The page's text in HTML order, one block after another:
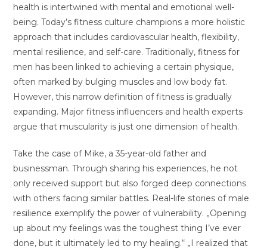
health is intertwined with mental and emotional well-
being. Today’s fitness culture champions a more holistic
approach that includes cardiovascular health, flexibility,
mental resilience, and self-care. Traditionally, fitness for
men has been linked to achieving a certain physique,
often marked by bulging muscles and low body fat.
However, this narrow definition of fitness is gradually
expanding. Major fitness influencers and health experts
argue that muscularity is just one dimension of health.
Take the case of Mike, a 35-year-old father and
businessman. Through sharing his experiences, he not
only received support but also forged deep connections
with others facing similar battles. Real-life stories of male
resilience exemplify the power of vulnerability. „Opening
up about my feelings was the toughest thing I’ve ever
done, but it ultimately led to my healing.“ „I realized that